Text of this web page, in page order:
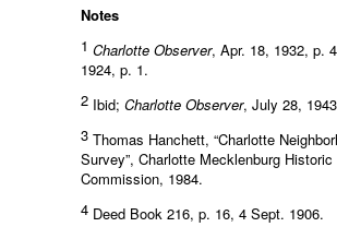
Notes
1 Charlotte Observer, Apr. 18, 1932, p.
1924, p. 1.
2 Ibid; Charlotte Observer, July 28,
3 Thomas Hanchett, “Charlotte
Survey”, Charlotte Mecklenburg
Commission, 1984.
4 Deed Book 216, p. 16, 4 Sept. 1906.